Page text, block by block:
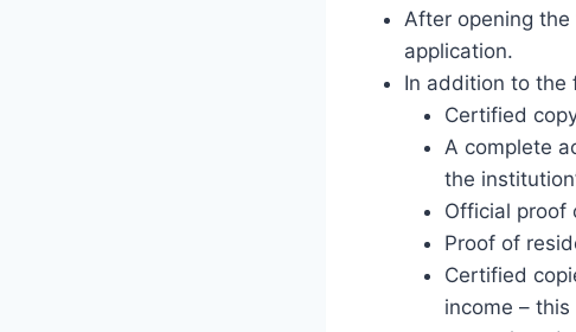
After opening
application.
In addition to the
Certified
A complete
the
Official proof
Proof of
Certified
income –